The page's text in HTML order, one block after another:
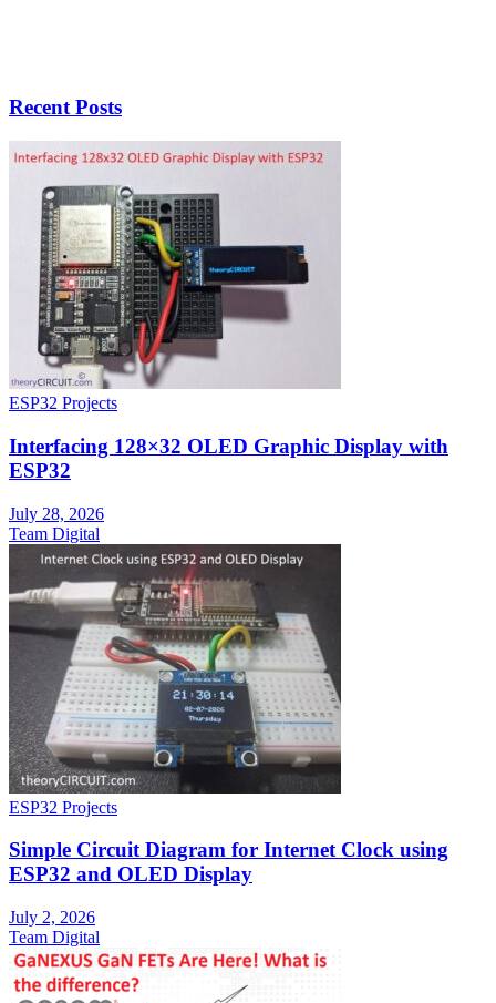
Recent Posts
ESP32 Projects
Interfacing 128×32 OLED Graphic Display with
ESP32
July 28, 2026
Team Digital
ESP32 Projects
Simple Circuit Diagram for Internet Clock using
ESP32 and OLED Display
July 2, 2026
Team Digital